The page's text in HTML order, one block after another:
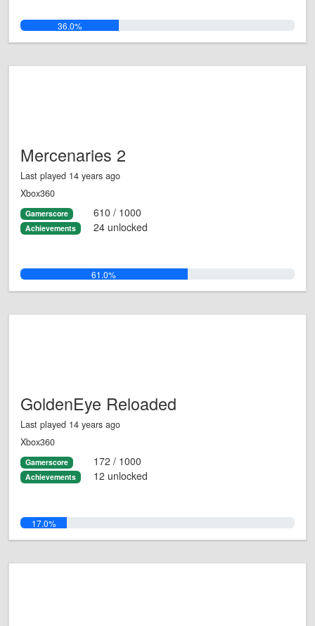
36.0%
Mercenaries 2
Last played 14 years ago
Xbox360
Gamerscore 610 / 1000
Achievements 24 unlocked
61.0%
GoldenEye Reloaded
Last played 14 years ago
Xbox360
Gamerscore 172 / 1000
Achievements 12 unlocked
17.0%